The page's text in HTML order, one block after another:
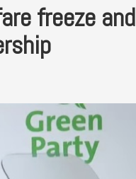
freeze and